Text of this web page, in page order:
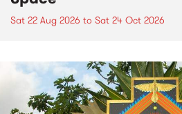
Sat 22 Aug 2026 to Sat 24 Oct 2026